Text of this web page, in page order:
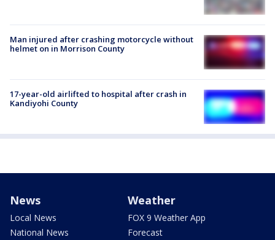
Man injured after crashing motorcycle without
helmet on in Morrison County
17-year-old airlifted to hospital after crash in
Kandiyohi County
News
Local News
National News
Weather
FOX 9 Weather App
Forecast